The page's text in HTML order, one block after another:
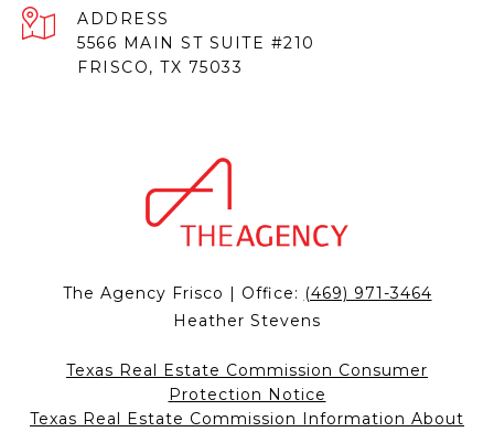
ADDRESS
5566 MAIN ST SUITE #210
FRISCO, TX 75033
The Agency Frisco | Office: (469) 971-3464
Heather Stevens
Texas Real Estate Commission Consumer
Protection Notice
Texas Real Estate Commission Information About